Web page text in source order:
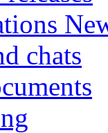
chats